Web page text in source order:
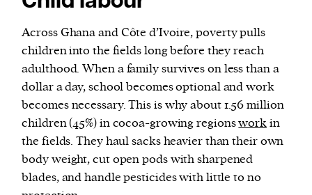
Across Ghana and Côte d’Ivoire, poverty pulls
children into the fields long before they reach
adulthood. When a family survives on less than a
dollar a day, school becomes optional and work
becomes necessary. This is why about 1.56 million
children (45%) in cocoa-growing regionsworkin
the fields. They haul sacks heavier than their own
body weight, cut open pods with sharpened
blades, and handle pesticides with little to no